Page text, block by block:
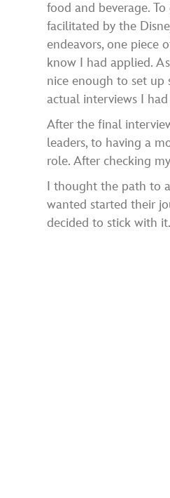
food and beverage.
facilitated by the
endeavors, one piece
know I had applied.
nice enough to set up
actual interviews I
After the final
leaders, to having a
role. After checking
I thought the path to
wanted started their
decided to stick with